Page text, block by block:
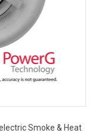
Smoke & Heat